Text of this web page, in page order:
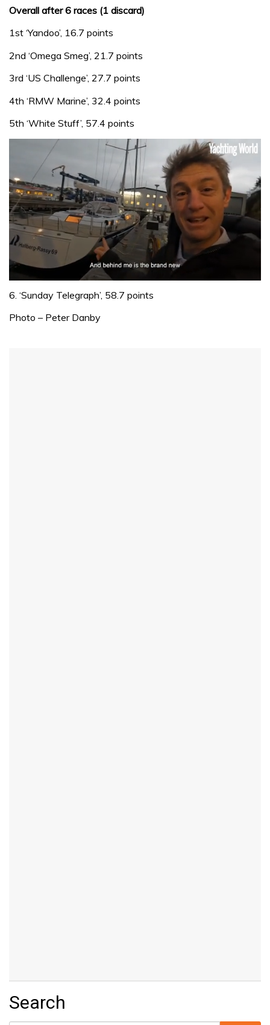
Overall after 6 races (1 discard)
1st ‘Yandoo’, 16.7 points
2nd ‘Omega Smeg’, 21.7 points
3rd ‘US Challenge’, 27.7 points
4th ‘RMW Marine’, 32.4 points
5th ‘White Stuff’, 57.4 points
seconds
1
minute,
6. ‘Sunday Telegraph’, 58.7 points
Photo – Peter Danby
Search